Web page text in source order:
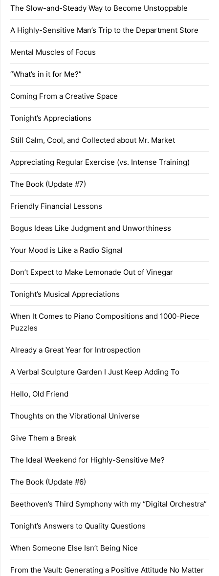
The Slow-and-Steady Way to Become Unstoppable
A Highly-Sensitive Man’s Trip to the Department Store
Mental Muscles of Focus
“What’s in it for Me?”
Coming From a Creative Space
Tonight’s Appreciations
Still Calm, Cool, and Collected about Mr. Market
Appreciating Regular Exercise (vs. Intense Training)
The Book (Update #7)
Friendly Financial Lessons
Bogus Ideas Like Judgment and Unworthiness
Your Mood is Like a Radio Signal
Don’t Expect to Make Lemonade Out of Vinegar
Tonight’s Musical Appreciations
When It Comes to Piano Compositions and 1000-Piece
Puzzles
Already a Great Year for Introspection
A Verbal Sculpture Garden I Just Keep Adding To
Hello, Old Friend
Thoughts on the Vibrational Universe
Give Them a Break
The Ideal Weekend for Highly-Sensitive Me?
The Book (Update #6)
Beethoven’s Third Symphony with my “Digital Orchestra”
Tonight’s Answers to Quality Questions
When Someone Else Isn’t Being Nice
From the Vault: Generating a Positive Attitude No Matter